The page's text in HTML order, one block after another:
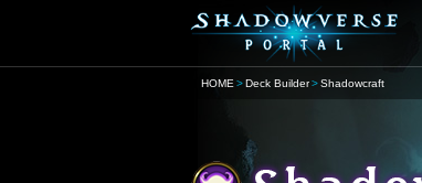
HOME Deck Builder Shadowcraft